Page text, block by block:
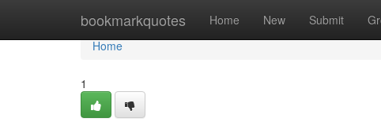
bookmarkquotes Home New Submit
Home
Home
1